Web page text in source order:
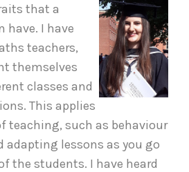
that a
have. I have
teachers,
themselves
classes and
This applies
teaching, such as behaviour
adapting lessons as you go
the students. I have heard